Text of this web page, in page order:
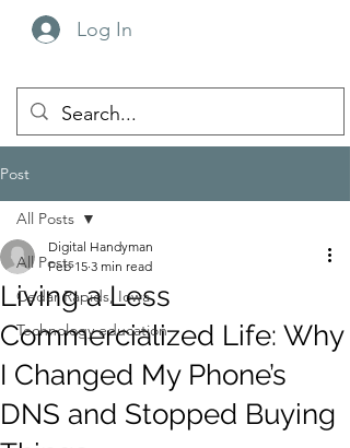
Log In
Post
All Posts
Cedar Rapids, Iowa
Technology education
All Posts
Living a Less
Commercialized Life: Why
I Changed My Phone’s
DNS and Stopped Buying
Digital Handyman
Feb 15 3 min read